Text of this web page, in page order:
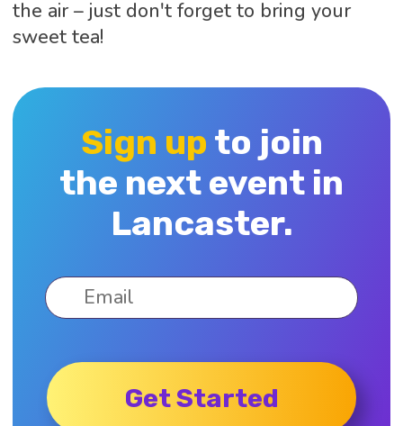
the air – just don't forget to bring your
sweet tea!
Sign up to join
the next event in
Lancaster.
Get Started